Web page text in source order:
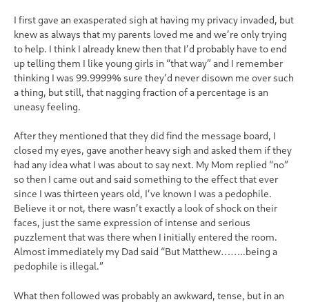
I first gave an exasperated sigh at having my privacy invaded, but
knew as always that my parents loved me and we’re only trying
to help. I think I already knew then that I’d probably have to end
up telling them I like young girls in “that way” and I remember
thinking I was 99.9999% sure they’d never disown me over such
a thing, but still, that nagging fraction of a percentage is an
uneasy feeling.
After they mentioned that they did find the message board, I
closed my eyes, gave another heavy sigh and asked them if they
had any idea what I was about to say next. My Mom replied “no”
so then I came out and said something to the effect that ever
since I was thirteen years old, I’ve known I was a pedophile.
Believe it or not, there wasn’t exactly a look of shock on their
faces, just the same expression of intense and serious
puzzlement that was there when I initially entered the room.
Almost immediately my Dad said “But Matthew……..being a
pedophile is illegal.”
What then followed was probably an awkward, tense, but in an